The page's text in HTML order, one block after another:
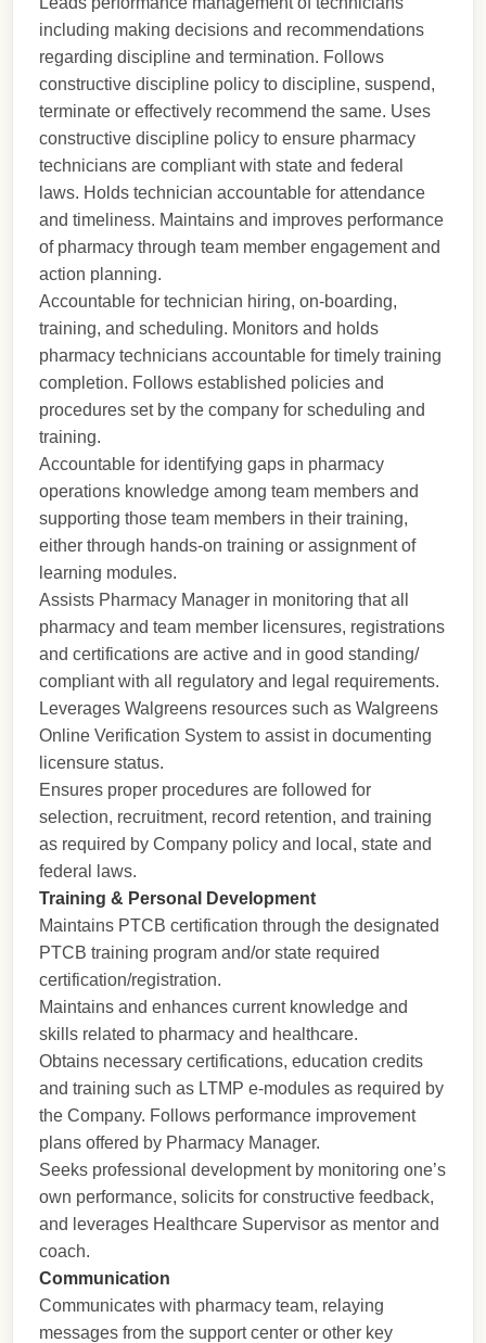
including making decisions and recommendations
regarding discipline and termination. Follows
constructive discipline policy to discipline, suspend,
terminate or effectively recommend the same. Uses
constructive discipline policy to ensure pharmacy
technicians are compliant with state and federal
laws. Holds technician accountable for attendance
and timeliness. Maintains and improves performance
of pharmacy through team member engagement and
action planning.
Accountable for technician hiring, on-boarding,
training, and scheduling. Monitors and holds
pharmacy technicians accountable for timely training
completion. Follows established policies and
procedures set by the company for scheduling and
training.
Accountable for identifying gaps in pharmacy
operations knowledge among team members and
supporting those team members in their training,
either through hands-on training or assignment of
learning modules.
Assists Pharmacy Manager in monitoring that all
pharmacy and team member licensures, registrations
and certifications are active and in good standing/
compliant with all regulatory and legal requirements.
Leverages Walgreens resources such as Walgreens
Online Verification System to assist in documenting
licensure status.
Ensures proper procedures are followed for
selection, recruitment, record retention, and training
as required by Company policy and local, state and
federal laws.
Training & Personal Development
Maintains PTCB certification through the designated
PTCB training program and/or state required
certification/registration.
Maintains and enhances current knowledge and
skills related to pharmacy and healthcare.
Obtains necessary certifications, education credits
and training such as LTMP e-modules as required by
the Company. Follows performance improvement
plans offered by Pharmacy Manager.
Seeks professional development by monitoring one’s
own performance, solicits for constructive feedback,
and leverages Healthcare Supervisor as mentor and
coach.
Communication
Communicates with pharmacy team, relaying
messages from the support center or other key